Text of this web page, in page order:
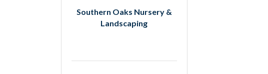
Southern Oaks Nursery &
Landscaping